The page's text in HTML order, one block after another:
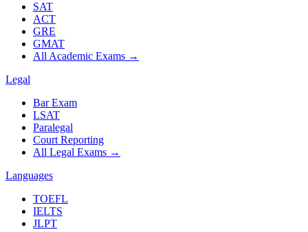
SAT
ACT
GRE
GMAT
All Academic Exams →
Legal
Bar Exam
LSAT
Paralegal
Court Reporting
All Legal Exams →
Languages
TOEFL
IELTS
JLPT